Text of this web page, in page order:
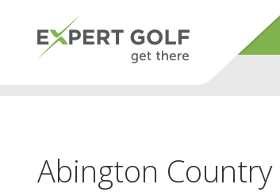
Abington Country